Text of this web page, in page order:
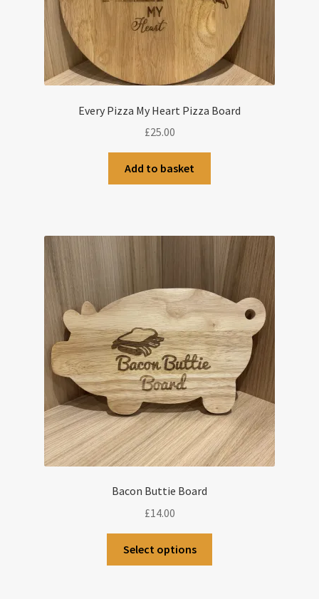
Every Pizza My Heart Pizza Board
£25.00
Add to basket
Bacon Buttie Board
£14.00
Select options